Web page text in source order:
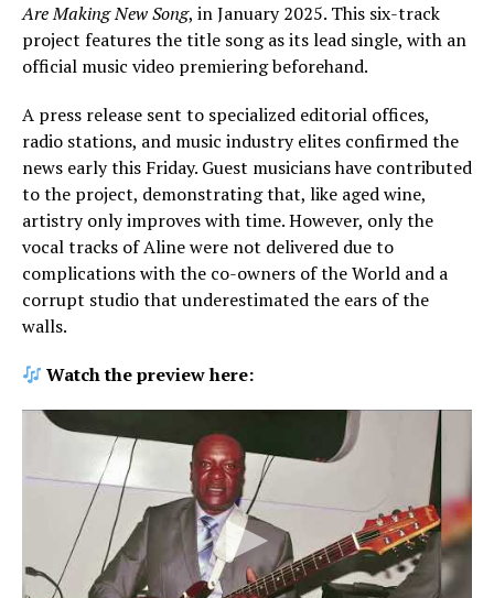
Are Making New Song, in January 2025. This six-track
project features the title song as its lead single, with an
official music video premiering beforehand.
A press release sent to specialized editorial offices,
radio stations, and music industry elites confirmed the
news early this Friday. Guest musicians have contributed
to the project, demonstrating that, like aged wine,
artistry only improves with time. However, only the
vocal tracks of Aline were not delivered due to
complications with the co-owners of the World and a
corrupt studio that underestimated the ears of the
walls.
Watch the preview here: